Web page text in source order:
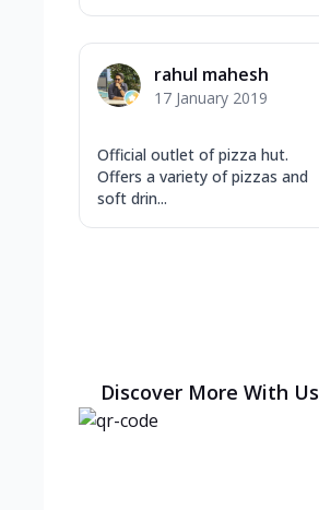
rahul mahesh
17 January 2019
Official outlet of pizza hut.
Offers a variety of pizzas and
soft drin...
Discover More With Us